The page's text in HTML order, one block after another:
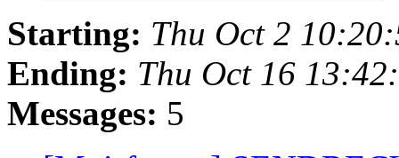
Starting: Thu Oct 2
Ending: Thu Oct 16
Messages: 5